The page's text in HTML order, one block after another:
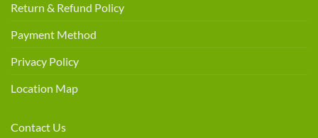
Return & Refund Policy
Payment Method
Privacy Policy
Location Map
Contact Us